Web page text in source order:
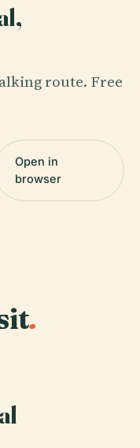
route. Free
Open in
browser
.